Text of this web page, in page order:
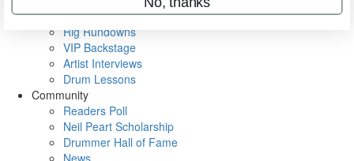
Metal Sticks
Rig Rundowns
VIP Backstage
Artist Interviews
Drum Lessons
Community
Readers Poll
Neil Peart Scholarship
Drummer Hall of Fame